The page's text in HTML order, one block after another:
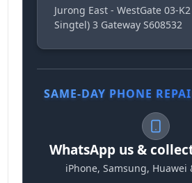
Jurong East - WestGate 03-
Singtel) 3 Gateway S608532
SAME-DAY PHONE
WhatsApp us &
iPhone, Samsung, Huawei